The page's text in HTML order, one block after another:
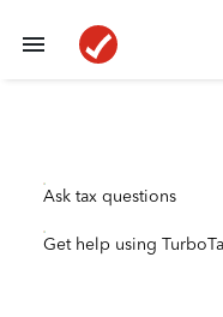
Ask tax questions
Get help using